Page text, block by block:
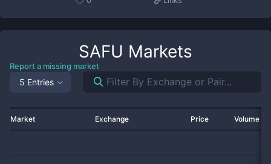
SAFU Markets
Report a missing market
5 Entries
Market Exchange Price Volume